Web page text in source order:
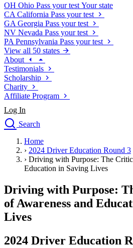
OH Ohio Pass your test Your state
CA California Pass your test
GA Georgia Pass your test
NV Nevada Pass your test
PA Pennsylvania Pass your test
View all 50 states
About
Testimonials
Scholarship
Charity
Affiliate Program
Log In
Search
Drivers Ed
Traffic School Online
Defensive Driving Courses
Permit Tests
About
Search
Back
Home
› 2024 Driver Education Round 3
› Driving with Purpose: The
Education in Saving Lives
Driving with Purpose:
of Awareness and
Lives
2024 Driver Education